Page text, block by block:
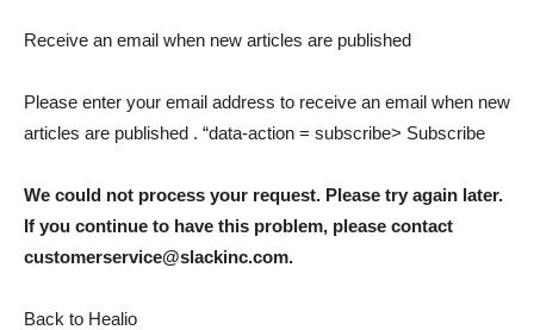
Receive an email when new articles are published
Please enter your email address to receive an email when new
articles are published . “data-action = subscribe> Subscribe
We could not process your request. Please try again later.
If you continue to have this problem, please contact
customerservice@slackinc.com.
Back to Healio